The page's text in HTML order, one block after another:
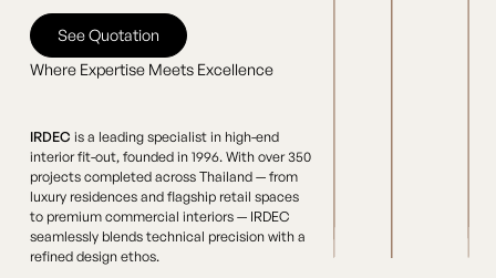
See Quotation
See Quotation
Where Expertise Meets Excellence
IRDEC is a leading specialist in high-end
interior fit-out, founded in 1996. With over 350
projects completed across Thailand — from
luxury residences and flagship retail spaces
to premium commercial interiors — IRDEC
seamlessly blends technical precision with a
refined design ethos.